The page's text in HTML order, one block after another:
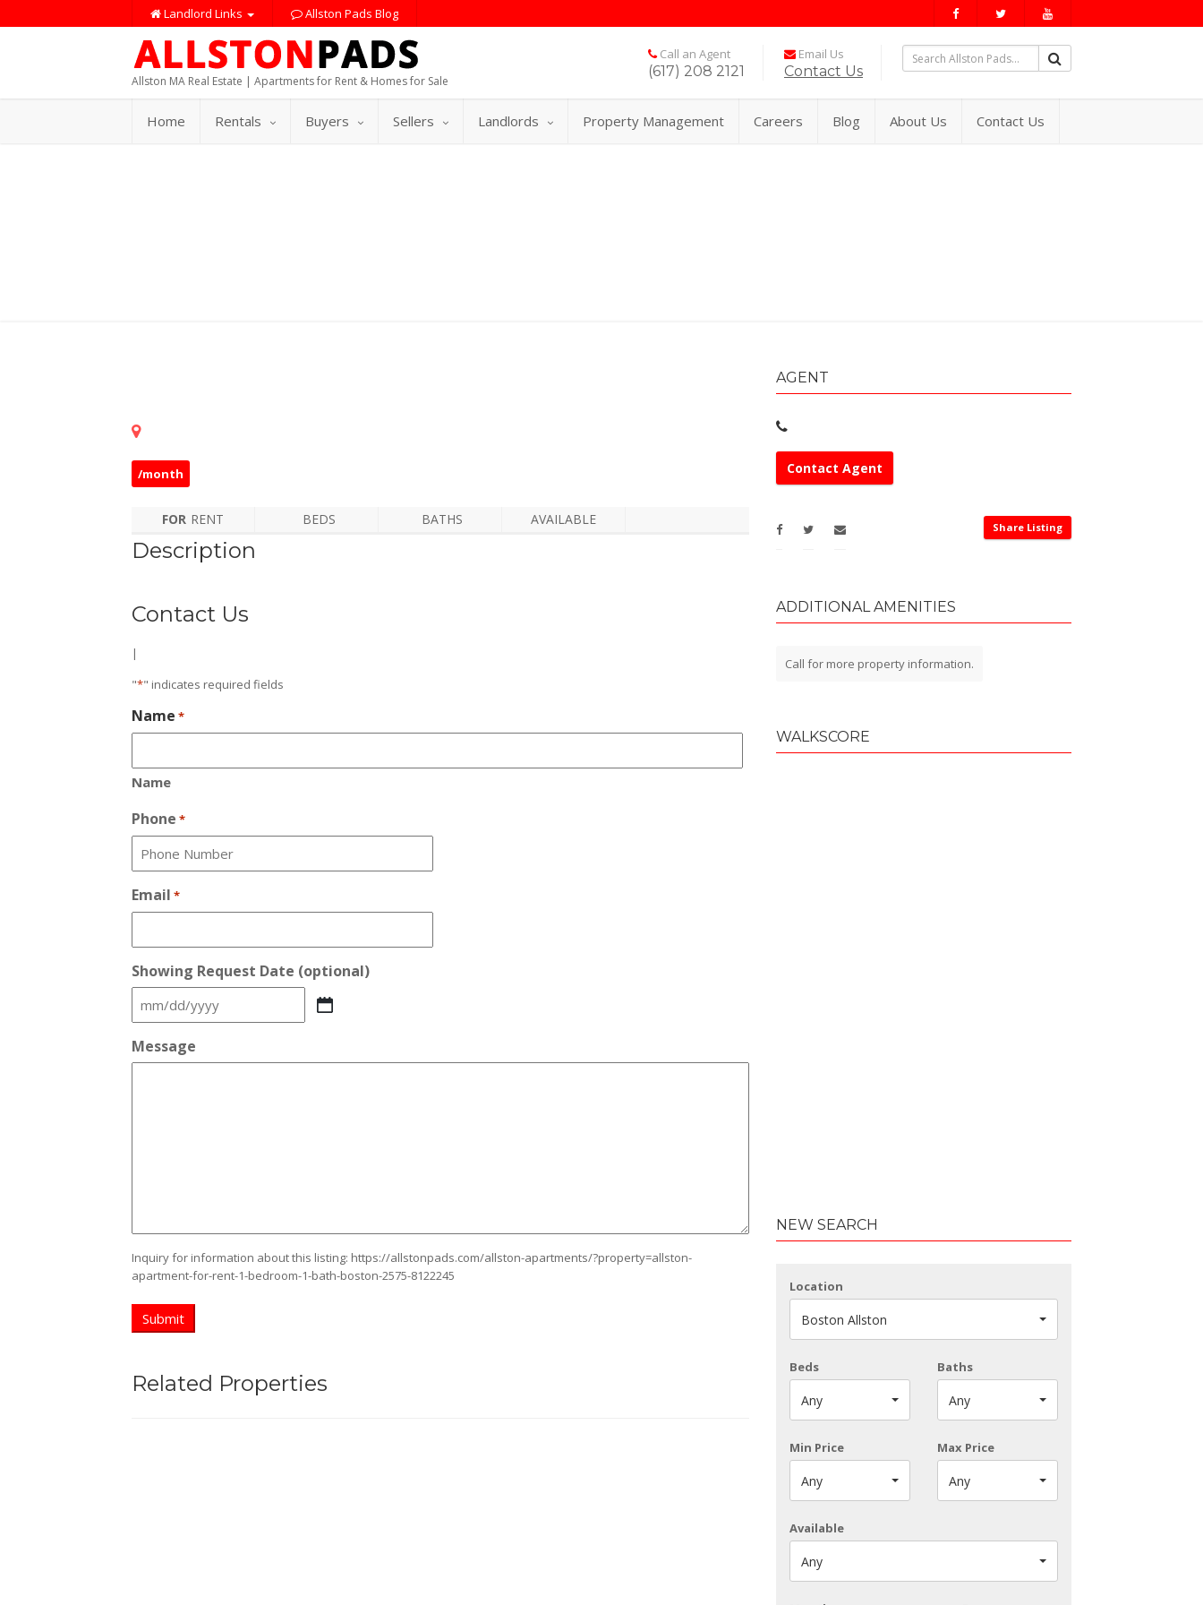
Landlord Links Allston Pads Blog
Allston MA Real Estate | Apartments for Rent & Homes for Sale
Call an Agent
(617) 208 2121
Email Us
Contact Us
Home Rentals Buyers Sellers Landlords Property Management Careers Blog About Us Contact Us
/month
FOR RENT BEDS BATHS AVAILABLE
Description
Contact Us
|
"*" indicates required fields
Name *
Name
Phone *
Email *
Showing Request Date (optional)
MM
DD
slash
Message
Inquiry for information about this listing: https://allstonpads.com/allston-apartments/?property=allston-
apartment-for-rent-1-bedroom-1-bath-boston-2575-8122245
Related Properties
AGENT
Contact Agent
Share Listing
ADDITIONAL AMENITIES
Call for more property information.
WALKSCORE
NEW SEARCH
Location
Boston Allston
Beds
Any
Baths
Any
Min Price
Any
Max Price
Any
Available
Any